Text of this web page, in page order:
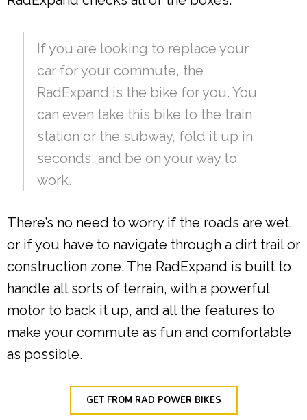
If you are looking to replace your
car for your commute, the
RadExpand is the bike for you. You
can even take this bike to the train
station or the subway, fold it up in
seconds, and be on your way to
work.
There’s no need to worry if the roads are wet,
or if you have to navigate through a dirt trail or
construction zone. The RadExpand is built to
handle all sorts of terrain, with a powerful
motor to back it up, and all the features to
make your commute as fun and comfortable
as possible.
GET FROM RAD POWER BIKES